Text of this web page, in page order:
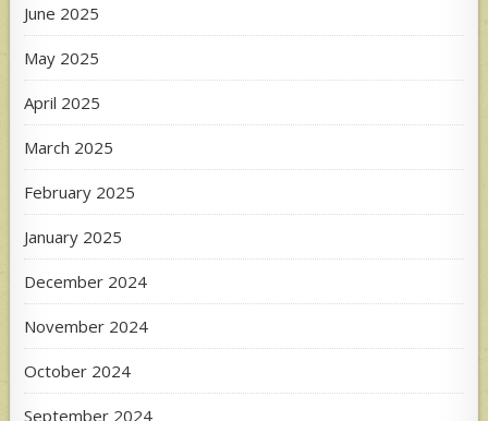
June 2025
May 2025
April 2025
March 2025
February 2025
January 2025
December 2024
November 2024
October 2024
September 2024